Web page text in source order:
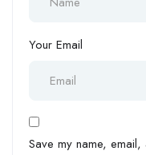
Your Email
Save my name,